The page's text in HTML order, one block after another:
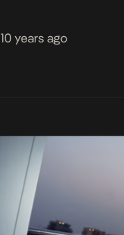
10 years ago